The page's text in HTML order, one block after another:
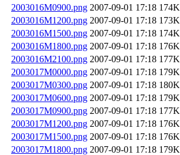
2003016M0900.png 2007-09-01 17:18 174K
2003016M1200.png 2007-09-01 17:18 173K
2003016M1500.png 2007-09-01 17:18 174K
2003016M1800.png 2007-09-01 17:18 176K
2003016M2100.png 2007-09-01 17:18 177K
2003017M0000.png 2007-09-01 17:18 179K
2003017M0300.png 2007-09-01 17:18 180K
2003017M0600.png 2007-09-01 17:18 179K
2003017M0900.png 2007-09-01 17:18 177K
2003017M1200.png 2007-09-01 17:18 176K
2003017M1500.png 2007-09-01 17:18 176K
2003017M1800.png 2007-09-01 17:18 179K